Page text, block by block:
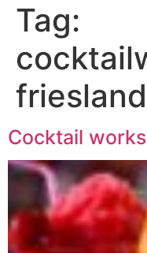
Tag:
friesland
Cocktail